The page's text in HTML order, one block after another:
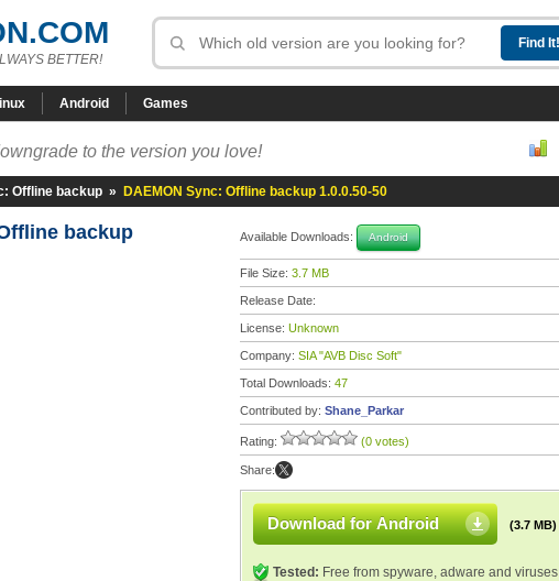
BETTER!
Android Games
to the version you love!
Offline backup » DAEMON Sync: Offline backup 1.0.0.50-50
backup
Available Downloads: Android
File Size: 3.7 MB
Release Date:
License: Unknown
Company: SIA "AVB Disc Soft"
Total Downloads: 47
Contributed by: Shane_Parkar
Rating: (0 votes)
Share:
Download for Android (3.7 MB)
Tested: Free from spyware, adware and viruses